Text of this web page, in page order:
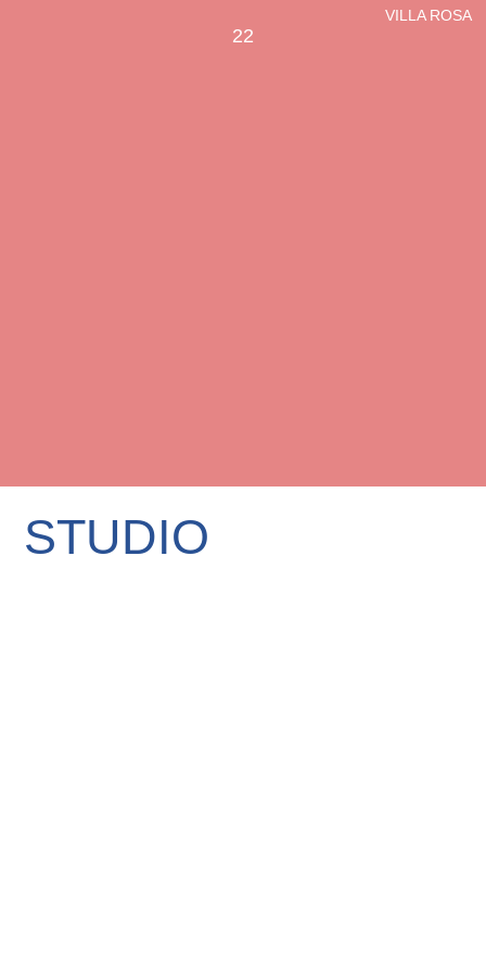
VILLA ROSA
22
STUDIO